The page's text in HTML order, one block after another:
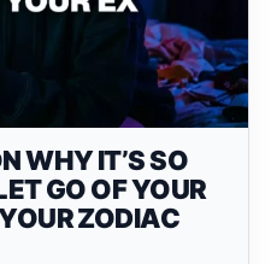
WHY IT’S SO
GO OF YOUR
ZODIAC